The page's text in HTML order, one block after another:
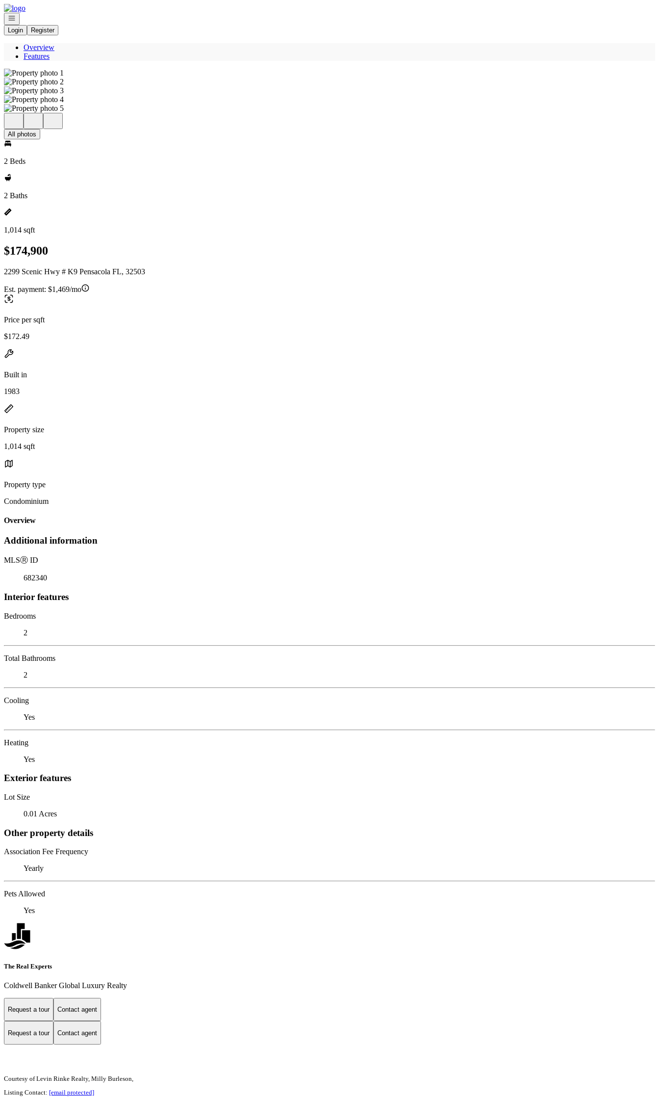
Go to: Homepage
Open navigation
Login
Register
Overview
Features
All photos
2 Beds
2 Baths
1,014 sqft
$174,900
2299 Scenic Hwy # K9 Pensacola FL, 32503
Est. payment: $1,469/mo
Price per sqft
$172.49
Built in
1983
Property size
1,014 sqft
Property type
Condominium
Overview
Additional information
MLSⓇ ID
682340
Interior features
Bedrooms
2
Total Bathrooms
2
Cooling
Yes
Heating
Yes
Exterior features
Lot Size
0.01 Acres
Other property details
Association Fee Frequency
Yearly
Pets Allowed
Yes
The Real Experts
Coldwell Banker Global Luxury Realty
Request a tour Contact agent
Request a tour Contact agent
Courtesy of Levin Rinke Realty, Milly Burleson,
Listing Contact: [email protected]